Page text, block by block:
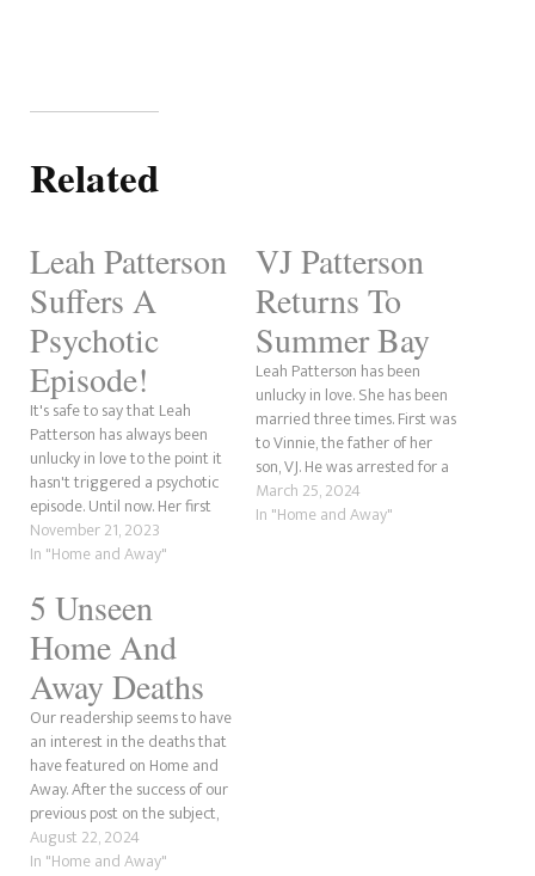
Related
Leah Patterson
Suffers A
Psychotic
Episode!
It's safe to say that Leah
Patterson has always been
unlucky in love to the point it
hasn't triggered a psychotic
episode. Until now. Her first
husband and father of her
son, Vinnie Patterson, was
committed by his father, put
in witness protection, and
died. However,…
November 21, 2023
In "Home and Away"
VJ Patterson
Returns To
Summer Bay
Leah Patterson has been
unlucky in love. She has been
married three times. First was
to Vinnie, the father of her
son, VJ. He was arrested for a
crime committed by his
father, Ralph. It was long
March 25, 2024
In "Home and Away"
5 Unseen
Home And
Away Deaths
Our readership seems to have
an interest in the deaths that
have featured on Home and
Away. After the success of our
previous post on the subject,
let's look at five unseen Home
and Away deaths. These
August 22, 2024
In "Home and Away"